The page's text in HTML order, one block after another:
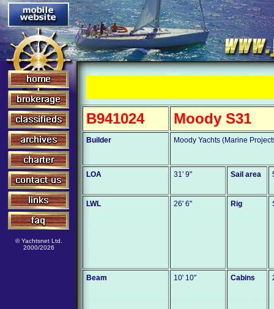
© Yachtsnet Ltd.
2000/2026
B941024 Moody S31
Builder Moody Yachts (Marine
LOA 31' 9" Sail area
LWL 26' 6" Rig
Beam 10' 10" Cabins